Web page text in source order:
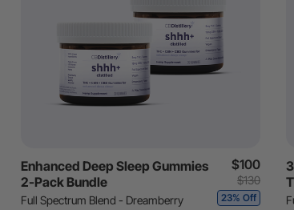
Enhanced Deep Sleep Gummies
2-Pack Bundle
Full Spectrum Blend - Dreamberry
$100
$130
23% Off